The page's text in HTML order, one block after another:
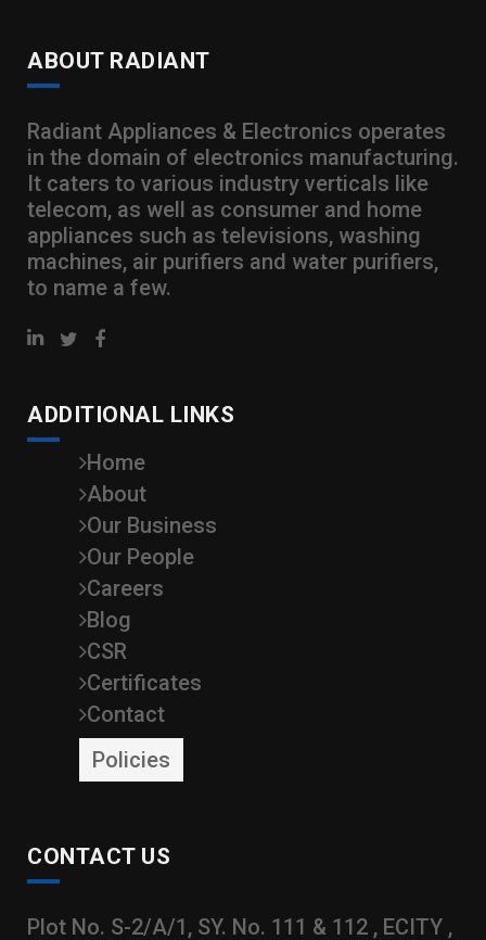
ABOUT RADIANT
Radiant Appliances & Electronics operates
in the domain of electronics manufacturing.
It caters to various industry verticals like
telecom, as well as consumer and home
appliances such as televisions, washing
machines, air purifiers and water purifiers,
to name a few.
ADDITIONAL LINKS
Home
About
Our Business
Our People
Careers
Blog
CSR
Certificates
Contact
Policies
CONTACT US
Plot No. S-2/A/1, SY. No. 111 & 112 , ECITY ,